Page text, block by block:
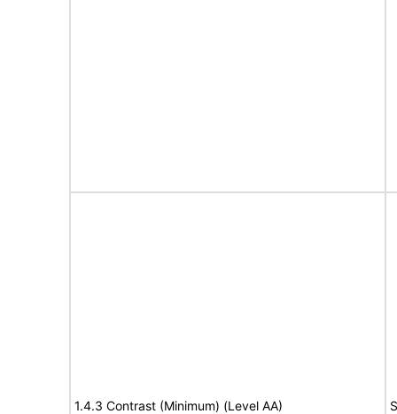
1.4.3 Contrast (Minimum) (Level AA)